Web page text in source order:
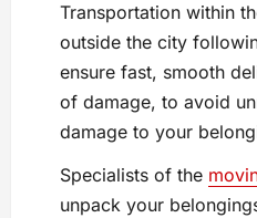
Transportation within
outside the city
ensure fast, smooth
of damage, to avoid
damage to your
Specialists of the
unpack your